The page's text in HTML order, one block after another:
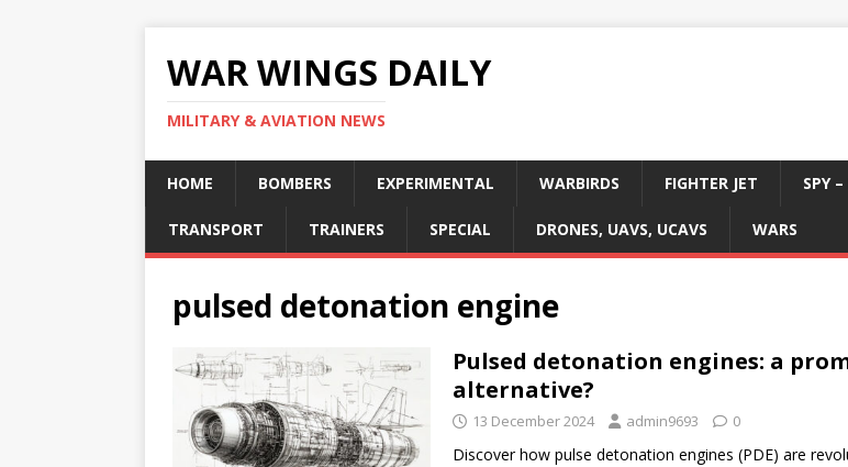
WAR WINGS DAILY
MILITARY & AVIATION NEWS
HOME BOMBERS EXPERIMENTAL WARBIRDS FIGHTER JET SPY
TRANSPORT TRAINERS SPECIAL DRONES, UAVS, UCAVS WARS
pulsed detonation engine
Pulsed detonation engines: a
alternative?
13 December 2024 admin9693 0
Discover how pulse detonation engines (PDE) are